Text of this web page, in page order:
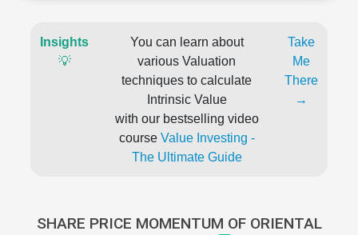
Insights
💡
You can learn about
various Valuation
techniques to calculate
Intrinsic Value
with our bestselling video
course Value Investing -
The Ultimate Guide
Take
Me
There
→
SHARE PRICE MOMENTUM OF ORIENTAL